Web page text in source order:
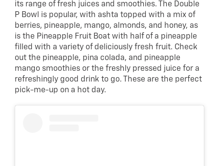
its range of fresh juices and smoothies. The Double
P Bowl is popular, with ashta topped with a mix of
berries, pineapple, mango, almonds, and honey, as
is the Pineapple Fruit Boat with half of a pineapple
filled with a variety of deliciously fresh fruit. Check
out the pineapple, pina colada, and pineapple
mango smoothies or the freshly pressed juice for a
refreshingly good drink to go. These are the perfect
pick-me-up on a hot day.